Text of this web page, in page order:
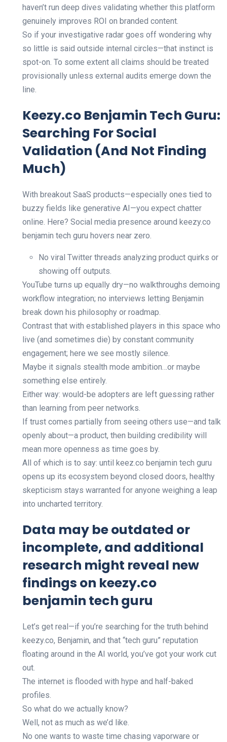
haven’t run deep dives validating whether this platform
genuinely improves ROI on branded content.
So if your investigative radar goes off wondering why
so little is said outside internal circles—that instinct is
spot-on. To some extent all claims should be treated
provisionally unless external audits emerge down the
line.
Keezy.co Benjamin Tech Guru:
Searching For Social
Validation (And Not Finding
Much)
With breakout SaaS products—especially ones tied to
buzzy fields like generative AI—you expect chatter
online. Here? Social media presence around keezy.co
benjamin tech guru hovers near zero.
No viral Twitter threads analyzing product quirks or
showing off outputs.
YouTube turns up equally dry—no walkthroughs demoing
workflow integration; no interviews letting Benjamin
break down his philosophy or roadmap.
Contrast that with established players in this space who
live (and sometimes die) by constant community
engagement; here we see mostly silence.
Maybe it signals stealth mode ambition…or maybe
something else entirely.
Either way: would-be adopters are left guessing rather
than learning from peer networks.
If trust comes partially from seeing others use—and talk
openly about—a product, then building credibility will
mean more openness as time goes by.
All of which is to say: until keez.co benjamin tech guru
opens up its ecosystem beyond closed doors, healthy
skepticism stays warranted for anyone weighing a leap
into uncharted territory.
Data may be outdated or
incomplete, and additional
research might reveal new
findings on keezy.co
benjamin tech guru
Let’s get real—if you’re searching for the truth behind
keezy.co, Benjamin, and that “tech guru” reputation
floating around in the AI world, you’ve got your work cut
out.
The internet is flooded with hype and half-baked
profiles.
So what do we actually know?
Well, not as much as we’d like.
No one wants to waste time chasing vaporware or